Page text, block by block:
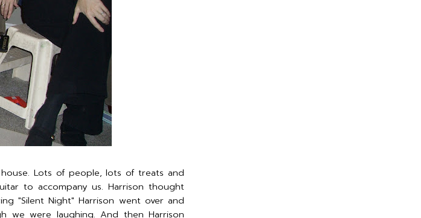
Lots of people, lots of treats and
to accompany us. Harrison thought
"Silent Night" Harrison went over and
we were laughing. And then Harrison